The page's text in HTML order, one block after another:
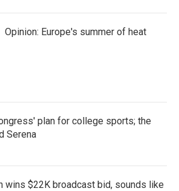
Opinion: Europe's summer of heat
plan for college sports; the
Serena
wins $22K broadcast bid, sounds like